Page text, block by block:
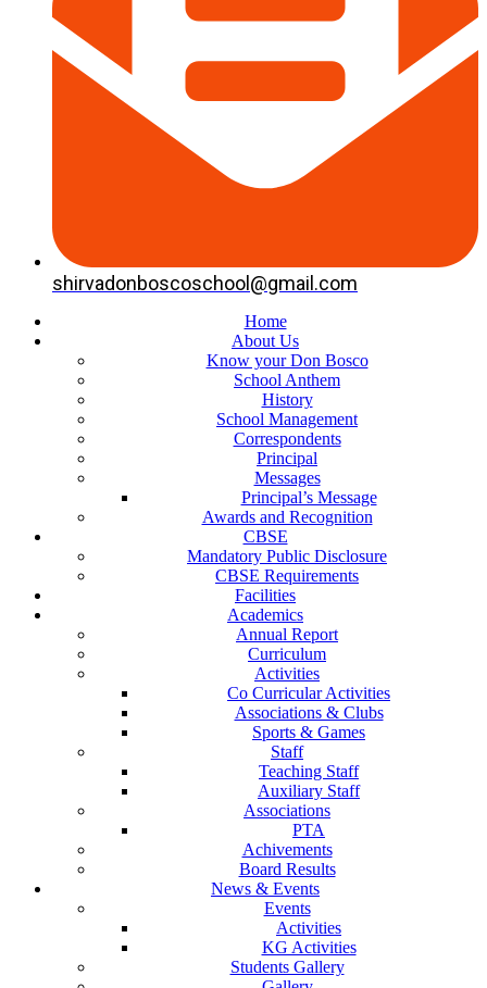
shirvadonboscoschool@gmail.com
Home
About Us
Know your Don Bosco
School Anthem
History
School Management
Correspondents
Principal
Messages
Principal’s Message
Awards and Recognition
CBSE
Mandatory Public Disclosure
CBSE Requirements
Facilities
Academics
Annual Report
Curriculum
Activities
Co Curricular Activities
Associations & Clubs
Sports & Games
Staff
Teaching Staff
Auxiliary Staff
Associations
PTA
Achivements
Board Results
News & Events
Events
Activities
KG Activities
Students Gallery